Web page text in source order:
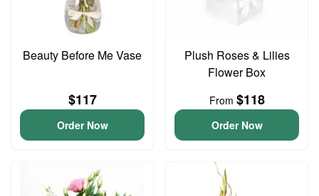
Beauty Before Me Vase
$117
Order Now
Plush Roses & Lilies
Flower Box
From $118
Order Now